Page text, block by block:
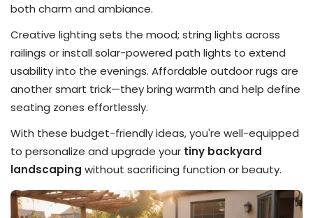
both charm and ambiance.
Creative lighting sets the mood; string lights across
railings or install solar-powered path lights to extend
usability into the evenings. Affordable outdoor rugs are
another smart trick—they bring warmth and help define
seating zones effortlessly.
With these budget-friendly ideas, you're well-equipped
to personalize and upgrade your tiny backyard
landscaping without sacrificing function or beauty.